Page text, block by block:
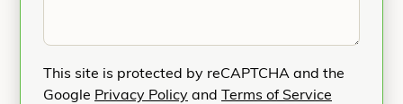
This site is protected by reCAPTCHA and the
Google Privacy Policy and
Terms of Service